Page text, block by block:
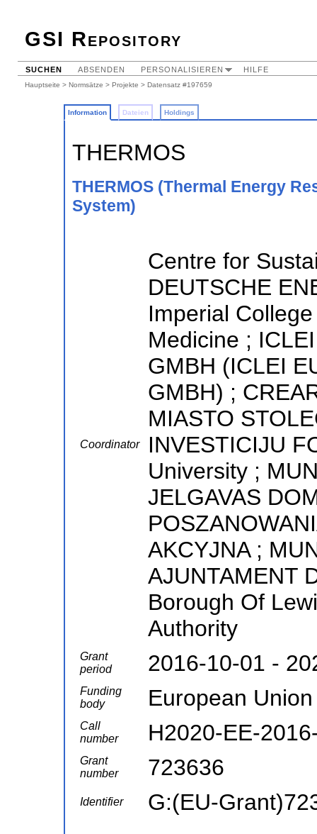
GSI Repository
SUCHEN ABSENDEN PERSONALISIEREN HILFE
Hauptseite > Normsätze > Projekte > Datensatz #197659
Information Dateien Holdings
THERMOS
THERMOS (Thermal Energy
System)
Coordinator
Centre for
DEUTSCHE
Imperial
Medicine ;
GMBH (ICLEI
GMBH) ;
MIASTO
INVESTICIJU
University ;
JELGAVAS
AKCYJNA ;
AJUNTAMENT
Borough Of
Authority
Grant
period
2016-10-01 -
Funding
body
European Union
Call
number
H2020-EE-
Grant
number
723636
Identifier G:(EU-